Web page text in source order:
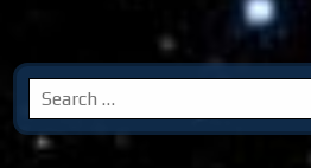
Search
for: